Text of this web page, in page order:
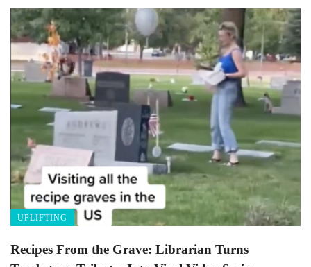
UPLIFTING
Recipes From the Grave: Librarian Turns